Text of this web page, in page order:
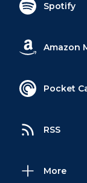
Spotify
Amazon
Pocket
RSS
More